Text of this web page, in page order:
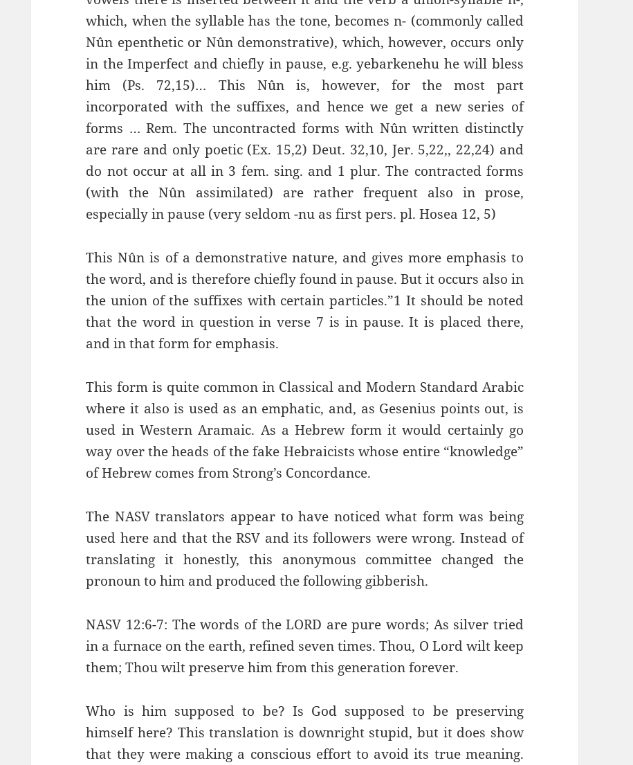
which, when the syllable has the tone, becomes n- (commonly called
Nûn epenthetic or Nûn demonstrative), which, however, occurs only
in the Imperfect and chiefly in pause, e.g. yebarkenehu he will bless
him (Ps. 72,15)… This Nûn is, however, for the most part
incorporated with the suffixes, and hence we get a new series of
forms … Rem. The uncontracted forms with Nûn written distinctly
are rare and only poetic (Ex. 15,2) Deut. 32,10, Jer. 5,22,, 22,24) and
do not occur at all in 3 fem. sing. and 1 plur. The contracted forms
(with the Nûn assimilated) are rather frequent also in prose,
especially in pause (very seldom -nu as first pers. pl. Hosea 12, 5)
This Nûn is of a demonstrative nature, and gives more emphasis to
the word, and is therefore chiefly found in pause. But it occurs also in
the union of the suffixes with certain particles.”1 It should be noted
that the word in question in verse 7 is in pause. It is placed there,
and in that form for emphasis.
This form is quite common in Classical and Modern Standard Arabic
where it also is used as an emphatic, and, as Gesenius points out, is
used in Western Aramaic. As a Hebrew form it would certainly go
way over the heads of the fake Hebraicists whose entire “knowledge”
of Hebrew comes from Strong’s Concordance.
The NASV translators appear to have noticed what form was being
used here and that the RSV and its followers were wrong. Instead of
translating it honestly, this anonymous committee changed the
pronoun to him and produced the following gibberish.
NASV 12:6-7: The words of the LORD are pure words; As silver tried
in a furnace on the earth, refined seven times. Thou, O Lord wilt keep
them; Thou wilt preserve him from this generation forever.
Who is him supposed to be? Is God supposed to be preserving
himself here? This translation is downright stupid, but it does show
that they were making a conscious effort to avoid its true meaning.